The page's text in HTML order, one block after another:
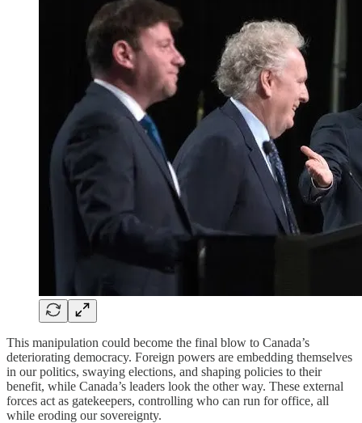
This manipulation could become the final blow to Canada’s
deteriorating democracy. Foreign powers are embedding themselves
in our politics, swaying elections, and shaping policies to their
benefit, while Canada’s leaders look the other way. These external
forces act as gatekeepers, controlling who can run for office, all
while eroding our sovereignty.